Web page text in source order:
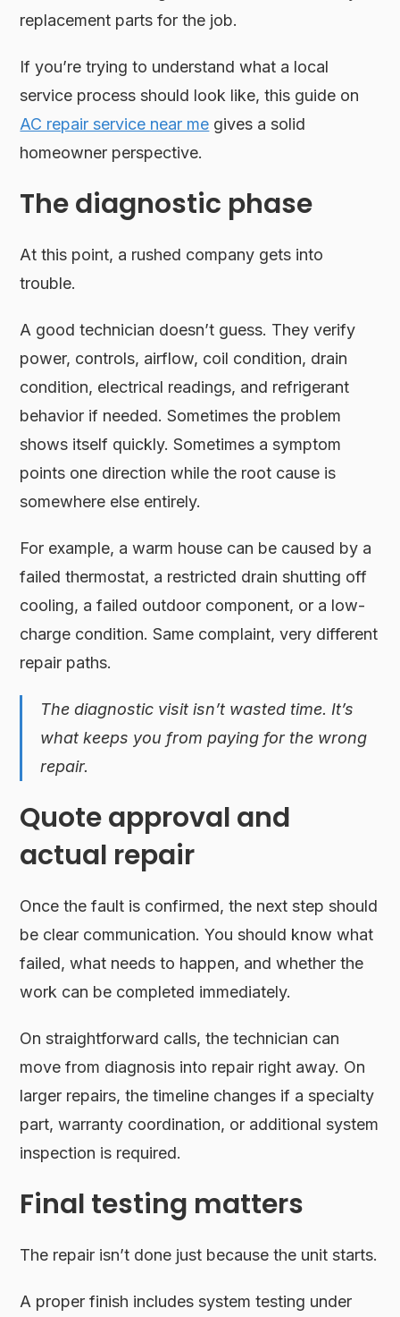
replacement parts for the job.
If you’re trying to understand what a local
service process should look like, this guide on
AC repair service near me gives a solid
homeowner perspective.
The diagnostic phase
At this point, a rushed company gets into
trouble.
A good technician doesn’t guess. They verify
power, controls, airflow, coil condition, drain
condition, electrical readings, and refrigerant
behavior if needed. Sometimes the problem
shows itself quickly. Sometimes a symptom
points one direction while the root cause is
somewhere else entirely.
For example, a warm house can be caused by a
failed thermostat, a restricted drain shutting off
cooling, a failed outdoor component, or a low-
charge condition. Same complaint, very different
repair paths.
The diagnostic visit isn’t wasted time. It’s
what keeps you from paying for the wrong
repair.
Quote approval and
actual repair
Once the fault is confirmed, the next step should
be clear communication. You should know what
failed, what needs to happen, and whether the
work can be completed immediately.
On straightforward calls, the technician can
move from diagnosis into repair right away. On
larger repairs, the timeline changes if a specialty
part, warranty coordination, or additional system
inspection is required.
Final testing matters
The repair isn’t done just because the unit starts.
A proper finish includes system testing under